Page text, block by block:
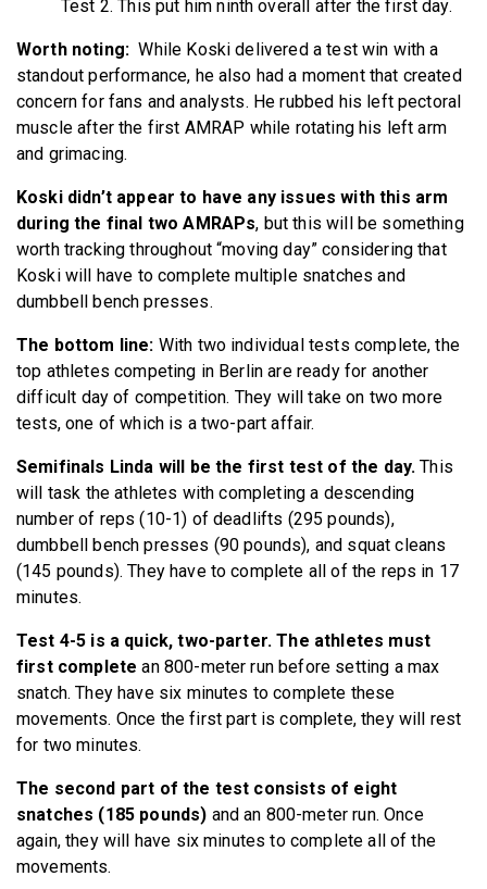
Test 2. This put him ninth overall after the first day.
Worth noting: While Koski delivered a test win with a
standout performance, he also had a moment that created
concern for fans and analysts. He rubbed his left pectoral
muscle after the first AMRAP while rotating his left arm
and grimacing.
Koski didn’t appear to have any issues with this arm
during the final two AMRAPs, but this will be something
worth tracking throughout “moving day” considering that
Koski will have to complete multiple snatches and
dumbbell bench presses.
The bottom line: With two individual tests complete, the
top athletes competing in Berlin are ready for another
difficult day of competition. They will take on two more
tests, one of which is a two-part affair.
Semifinals Linda will be the first test of the day. This
will task the athletes with completing a descending
number of reps (10-1) of deadlifts (295 pounds),
dumbbell bench presses (90 pounds), and squat cleans
(145 pounds). They have to complete all of the reps in 17
minutes.
Test 4-5 is a quick, two-parter. The athletes must
first complete an 800-meter run before setting a max
snatch. They have six minutes to complete these
movements. Once the first part is complete, they will rest
for two minutes.
The second part of the test consists of eight
snatches (185 pounds) and an 800-meter run. Once
again, they will have six minutes to complete all of the
movements.